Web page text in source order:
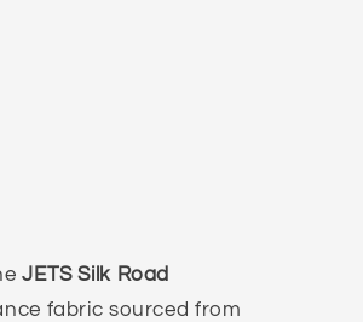
JETS Silk Road
fabric sourced from